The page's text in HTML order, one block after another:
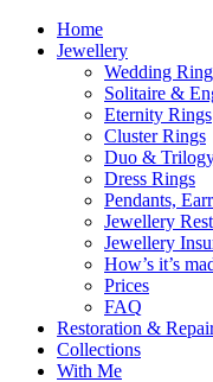
Home
Jewellery
Wedding
Solitaire &
Eternity Rings
Cluster Rings
Duo &
Dress Rings
Pendants,
Jewellery
Jewellery
How’s it’s
Prices
FAQ
Restoration &
Collections
With Me